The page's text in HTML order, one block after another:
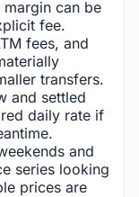
can be
fee.
fees, and
transfers.
and settled
daily rate if
and
series looking
prices are